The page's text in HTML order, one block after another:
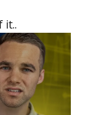
it..